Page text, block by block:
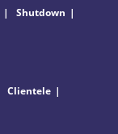
Shutdown
Clientele